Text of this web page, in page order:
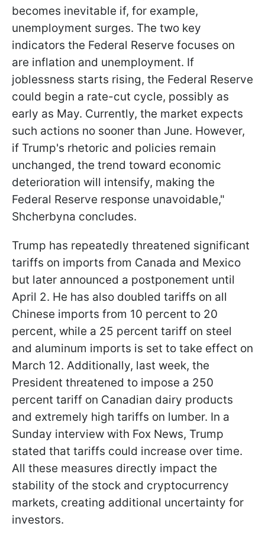
becomes inevitable if, for example,
unemployment surges. The two key
indicators the Federal Reserve focuses on
are inflation and unemployment. If
joblessness starts rising, the Federal Reserve
could begin a rate-cut cycle, possibly as
early as May. Currently, the market expects
such actions no sooner than June. However,
if Trump's rhetoric and policies remain
unchanged, the trend toward economic
deterioration will intensify, making the
Federal Reserve response unavoidable,"
Shcherbyna concludes.
Trump has repeatedly threatened significant
tariffs on imports from Canada and Mexico
but later announced a postponement until
April 2. He has also doubled tariffs on all
Chinese imports from 10 percent to 20
percent, while a 25 percent tariff on steel
and aluminum imports is set to take effect on
March 12. Additionally, last week, the
President threatened to impose a 250
percent tariff on Canadian dairy products
and extremely high tariffs on lumber. In a
Sunday interview with Fox News, Trump
stated that tariffs could increase over time.
All these measures directly impact the
stability of the stock and cryptocurrency
markets, creating additional uncertainty for
investors.